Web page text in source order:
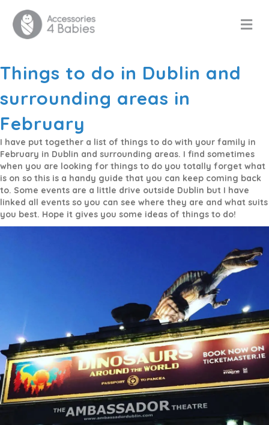
Things to do in Dublin and
surrounding areas in
February
I have put together a list of things to do with your family in
February in Dublin and surrounding areas. I find sometimes
when you are looking for things to do you totally forget what
is on so this is a handy guide that you can keep coming back
to. Some events are a little drive outside Dublin but I have
linked all events so you can see where they are and what suits
you best. Hope it gives you some ideas of things to do!